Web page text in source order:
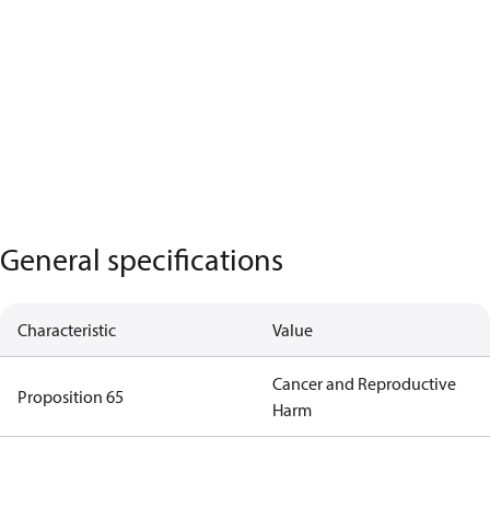
General specifications
Characteristic Value
Proposition 65
Cancer and Reproductive
Harm